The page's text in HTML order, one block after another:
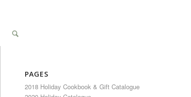
PAGES
2018 Holiday Cookbook & Gift Catalogue